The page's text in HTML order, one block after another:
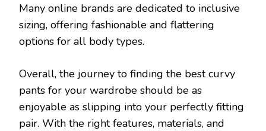
Many online brands are dedicated to inclusive
sizing, offering fashionable and flattering
options for all body types.
Overall, the journey to finding the best curvy
pants for your wardrobe should be as
enjoyable as slipping into your perfectly fitting
pair. With the right features, materials, and